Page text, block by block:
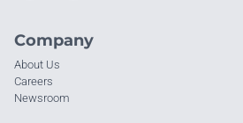
Company
About Us
Careers
Newsroom